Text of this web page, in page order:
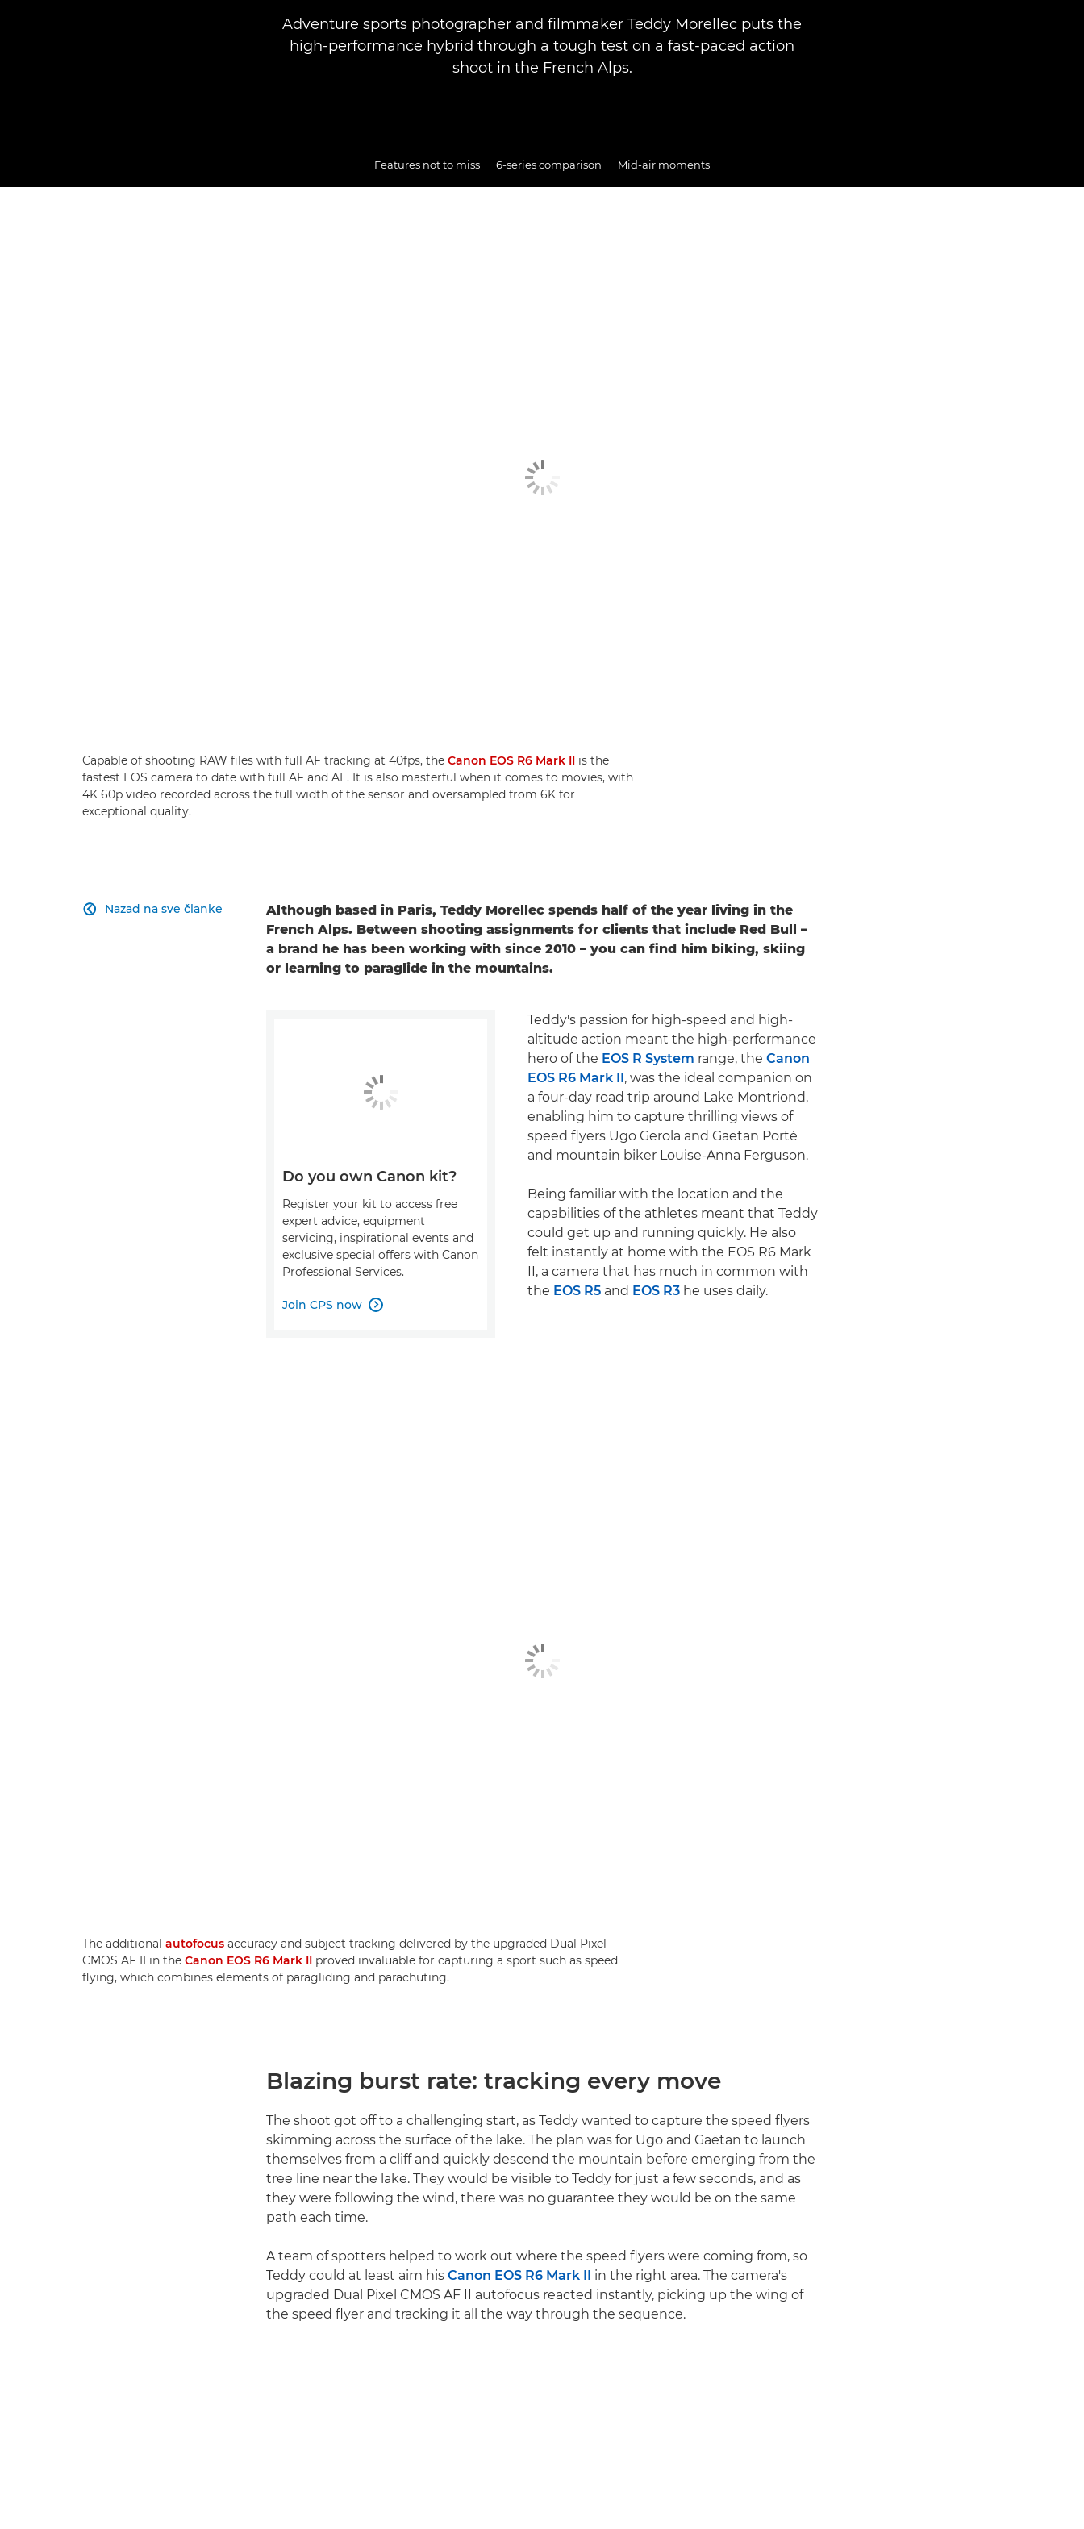
Adventure sports photographer and filmmaker Teddy Morellec puts the
high-performance hybrid through a tough test on a fast-paced action
shoot in the French Alps.
Features not to miss 6-series comparison Mid-air moments
Capable of shooting RAW files with full AF tracking at 40fps, the Canon EOS R6 Mark II is the
fastest EOS camera to date with full AF and AE. It is also masterful when it comes to movies, with
4K 60p video recorded across the full width of the sensor and oversampled from 6K for
exceptional quality.
Nazad na sve članke

Although based in Paris, Teddy Morellec spends half of the year living in the
French Alps. Between shooting assignments for clients that include Red Bull –
a brand he has been working with since 2010 – you can find him biking, skiing
or learning to paraglide in the mountains.
Teddy's passion for high-speed and high-
altitude action meant the high-performance
hero of the EOS R System range, the Canon
EOS R6 Mark II , was the ideal companion on
a four-day road trip around Lake Montriond,
enabling him to capture thrilling views of
speed flyers Ugo Gerola and Gaëtan Porté
and mountain biker Louise-Anna Ferguson.
Being familiar with the location and the
capabilities of the athletes meant that Teddy
could get up and running quickly. He also
felt instantly at home with the EOS R6 Mark
II, a camera that has much in common with
the EOS R5 and EOS R3 he uses daily.
Do you own Canon kit?
Register your kit to access free
expert advice, equipment
servicing, inspirational events and
exclusive special offers with Canon
Professional Services.
Join CPS now 
The additional autofocus accuracy and subject tracking delivered by the upgraded Dual Pixel
CMOS AF II in the Canon EOS R6 Mark II proved invaluable for capturing a sport such as speed
flying, which combines elements of paragliding and parachuting.
Blazing burst rate: tracking every move
The shoot got off to a challenging start, as Teddy wanted to capture the speed flyers
skimming across the surface of the lake. The plan was for Ugo and Gaëtan to launch
themselves from a cliff and quickly descend the mountain before emerging from the
tree line near the lake. They would be visible to Teddy for just a few seconds, and as
they were following the wind, there was no guarantee they would be on the same
path each time.
A team of spotters helped to work out where the speed flyers were coming from, so
Teddy could at least aim his Canon EOS R6 Mark II
in the right area. The camera's
upgraded Dual Pixel CMOS AF II autofocus reacted instantly, picking up the wing of
the speed flyer and tracking it all the way through the sequence.